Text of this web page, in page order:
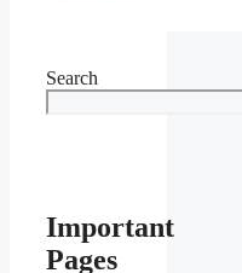
Search
Important
Pages